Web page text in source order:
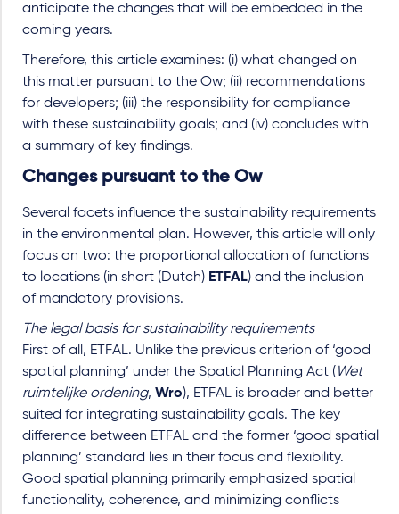
anticipate the changes that will be embedded in the
coming years.
Therefore, this article examines: (i) what changed on
this matter pursuant to the Ow; (ii) recommendations
for developers; (iii) the responsibility for compliance
with these sustainability goals; and (iv) concludes with
a summary of key findings.
Changes pursuant to the Ow
Several facets influence the sustainability requirements
in the environmental plan. However, this article will only
focus on two: the proportional allocation of functions
to locations (in short (Dutch) ETFAL) and the inclusion
of mandatory provisions.
The legal basis for sustainability requirements
First of all, ETFAL. Unlike the previous criterion of ‘good
spatial planning’ under the Spatial Planning Act ( Wet
ruimtelijke ordening, Wro), ETFAL is broader and better
suited for integrating sustainability goals. The key
difference between ETFAL and the former ‘good spatial
planning’ standard lies in their focus and flexibility.
Good spatial planning primarily emphasized spatial
functionality, coherence, and minimizing conflicts